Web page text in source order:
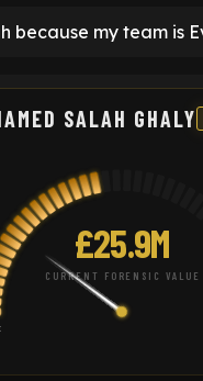
because my team is
SALAH GHALY
£25.9M
CURRENT FORENSIC VALUE